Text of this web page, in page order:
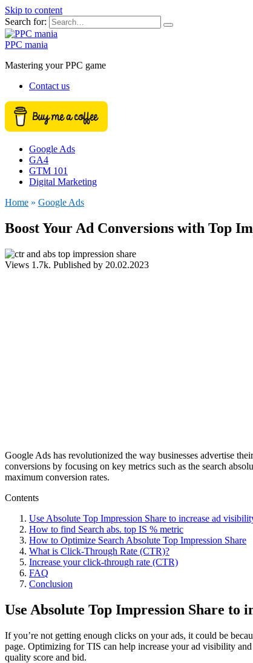
Skip to content
Search for:
PPC mania
Mastering your PPC game
Contact us
Google Ads
GA4
GTM 101
Digital Marketing
Home » Google Ads
Boost Your Ad Conversions with Top
Views 1.7k. Published by 20.02.2023
Google Ads has revolutionized the way businesses advertise
conversions by focusing on key metrics such as the search
maximum conversion rates.
Contents
Use Absolute Top Impression Share to increase ad
How to find Search abs. top IS % metric
How to Optimize Search Absolute Top Impression Share
What is Click-Through Rate (CTR)?
Increase your click-through rate (CTR)
FAQ
Conclusion
Use Absolute Top Impression Share to
If you’re not getting enough clicks on your ads, it could be
page. Optimizing for TIS can help increase your ad visibility
quality score and bid.